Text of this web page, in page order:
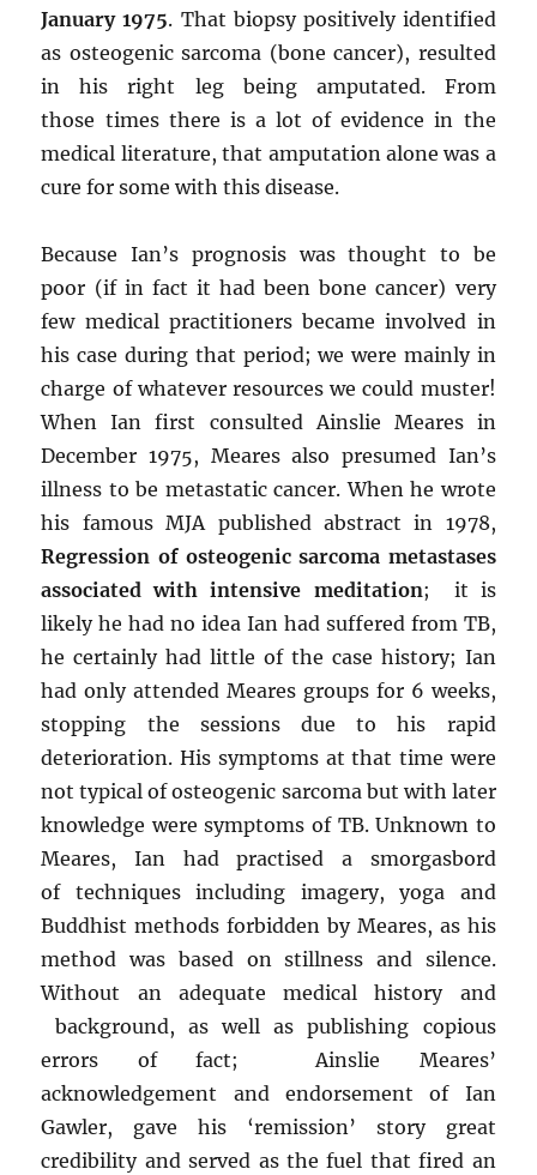
January 1975. That biopsy positively identified
as osteogenic sarcoma (bone cancer), resulted
in his right leg being amputated. From
those times there is a lot of evidence in the
medical literature, that amputation alone was a
cure for some with this disease.
Because Ian’s prognosis was thought to be
poor (if in fact it had been bone cancer) very
few medical practitioners became involved in
his case during that period; we were mainly in
charge of whatever resources we could muster!
When Ian first consulted Ainslie Meares in
December 1975, Meares also presumed Ian’s
illness to be metastatic cancer. When he wrote
his famous MJA published abstract in 1978,
Regression of osteogenic sarcoma metastases
associated with intensive meditation; it is
likely he had no idea Ian had suffered from TB,
he certainly had little of the case history; Ian
had only attended Meares groups for 6 weeks,
stopping the sessions due to his rapid
deterioration. His symptoms at that time were
not typical of osteogenic sarcoma but with later
knowledge were symptoms of TB. Unknown to
Meares, Ian had practised a smorgasbord
of techniques including imagery, yoga and
Buddhist methods forbidden by Meares, as his
method was based on stillness and silence.
Without an adequate medical history and
background, as well as publishing copious
errors of fact; Ainslie Meares’
acknowledgement and endorsement of Ian
Gawler, gave his ‘remission’ story great
credibility and served as the fuel that fired an